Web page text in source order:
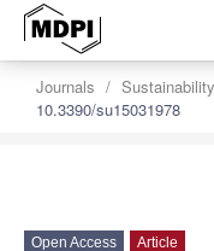
Journals Sustainability
10.3390/su15031978
Open Access Article